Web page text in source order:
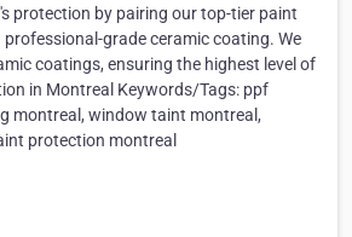
protection by pairing our top-tier paint
grade ceramic coating. We
coatings, ensuring the highest level of
in Montreal Keywords/Tags: ppf
montreal, window taint montreal,
protection montreal